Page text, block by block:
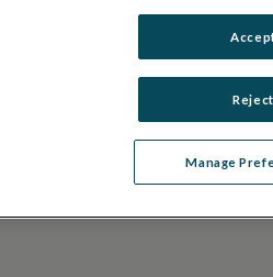
Full-Field
Pattern ERG
Multifocal
Manage
Reject